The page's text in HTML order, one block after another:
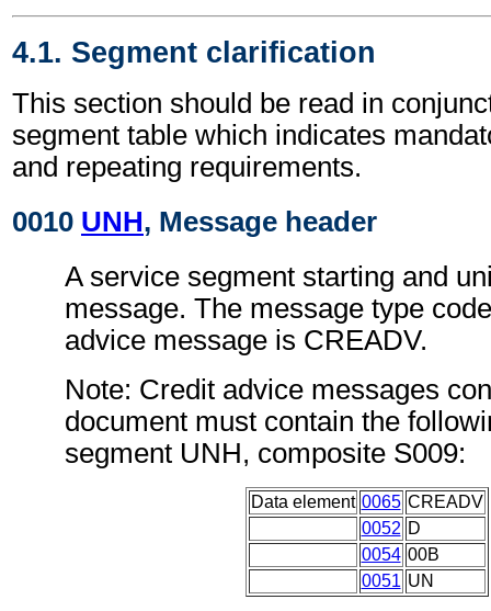
4.1. Segment clarification
This section should be read in
segment table which indicates
and repeating requirements.
0010 UNH, Message header
A service segment starting and
message. The message type
advice message is CREADV.
Note: Credit advice messages
document must contain the
segment UNH, composite S009:
Data element 0065 CREADV
0052 D
0054 00B
0051 UN